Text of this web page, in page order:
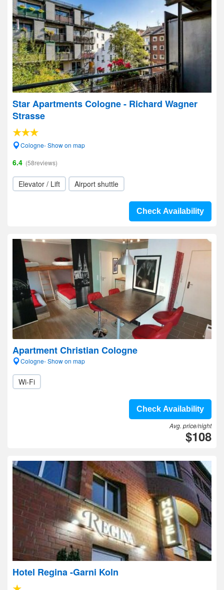
Star Apartments Cologne - Richard Wagner
Strasse
Cologne- Show on map
6.4 (58reviews)
Elevator / Lift Airport shuttle
Check Availability
Apartment Christian Cologne
Cologne- Show on map
Wi-Fi
Check Availability
Avg. price/night
$108
Hotel Regina -Garni Koln